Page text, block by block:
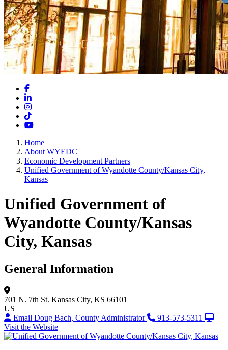
Facebook
LinkedIn
Instagram
TikTok
YouTube
Home
About WYEDC
Economic Development Partners
Unified Government of Wyandotte County/Kansas City,
Kansas
Unified Government of
Wyandotte County/Kansas
City, Kansas
General Information
701 N. 7th St. Kansas City, KS 66101
US
Email Doug Bach, County Administrator
913-573-5311
Visit the Website